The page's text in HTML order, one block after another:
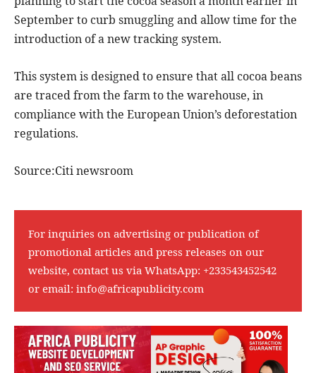
September to curb smuggling and allow time for the
introduction of a new tracking system.
This system is designed to ensure that all cocoa beans
are traced from the farm to the warehouse, in
compliance with the European Union’s deforestation
regulations.
Source:Citi newsroom
For inquiries on advertising or publication of
promotional articles and press releases on our
website, contact us via WhatsApp: +233543452542
or email: info@africapublicity.com